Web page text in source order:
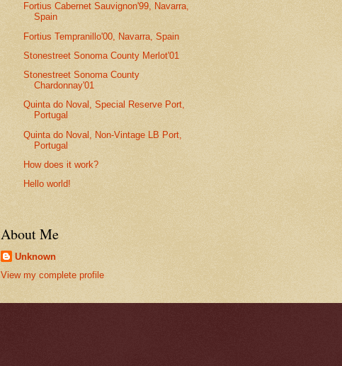
Fortius Cabernet Sauvignon'99, Navarra,
Spain
Fortius Tempranillo'00, Navarra, Spain
Stonestreet Sonoma County Merlot'01
Stonestreet Sonoma County
Chardonnay'01
Quinta do Noval, Special Reserve Port,
Portugal
Quinta do Noval, Non-Vintage LB Port,
Portugal
How does it work?
Hello world!
About Me
Unknown
View my complete profile